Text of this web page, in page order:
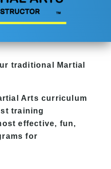
traditional Martial
Arts curriculum
training
effective, fun,
for